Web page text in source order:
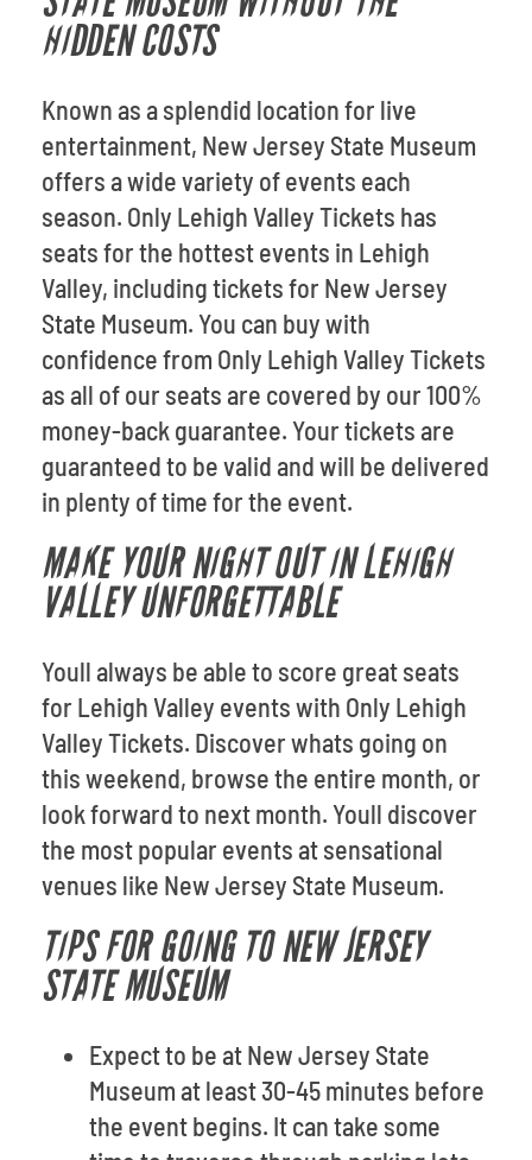
HIDDEN COSTS
Known as a splendid location for live
entertainment, New Jersey State Museum
offers a wide variety of events each
season. Only Lehigh Valley Tickets has
seats for the hottest events in Lehigh
Valley, including tickets for New Jersey
State Museum. You can buy with
confidence from Only Lehigh Valley Tickets
as all of our seats are covered by our 100%
money-back guarantee. Your tickets are
guaranteed to be valid and will be delivered
in plenty of time for the event.
MAKE YOUR NIGHT OUT IN LEHIGH
VALLEY UNFORGETTABLE
Youll always be able to score great seats
for Lehigh Valley events with Only Lehigh
Valley Tickets. Discover whats going on
this weekend, browse the entire month, or
look forward to next month. Youll discover
the most popular events at sensational
venues like New Jersey State Museum.
TIPS FOR GOING TO NEW JERSEY
STATE MUSEUM
Expect to be at New Jersey State
Museum at least 30-45 minutes before
the event begins. It can take some